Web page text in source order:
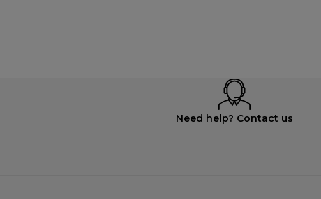
Need help? Contact us